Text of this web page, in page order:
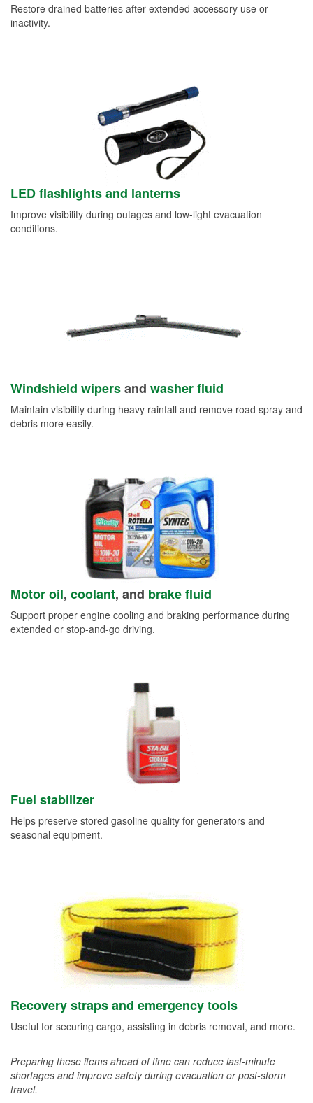
Restore drained batteries after extended accessory use or
inactivity.
LED flashlights and lanterns
Improve visibility during outages and low-light evacuation
conditions.
Windshield wipersand washer fluid
Maintain visibility during heavy rainfall and remove road spray and
debris more easily.
Motor oil, coolant, and brake fluid
Support proper engine cooling and braking performance during
extended or stop-and-go driving.
Fuel stabilizer
Helps preserve stored gasoline quality for generators and
seasonal equipment.
Recovery straps and emergency tools
Useful for securing cargo, assisting in debris removal, and more.
Preparing these items ahead of time can reduce last-minute
shortages and improve safety during evacuation or post-storm
travel.